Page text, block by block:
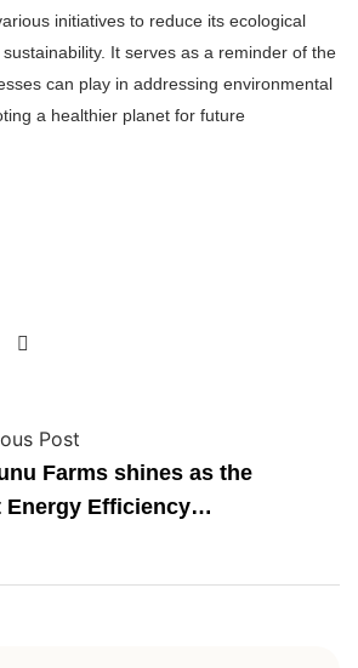
initiatives to reduce its ecological
It serves as a reminder of the
can play in addressing environmental
a healthier planet for future
Post
Farms shines as the
Energy Efficiency